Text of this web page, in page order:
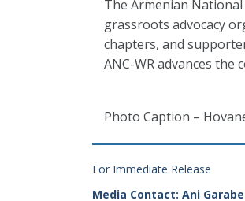
The Armenian
grassroots advocacy
chapters, and
ANC-WR advances
Photo Caption –
For Immediate Release
Media Contact: Ani